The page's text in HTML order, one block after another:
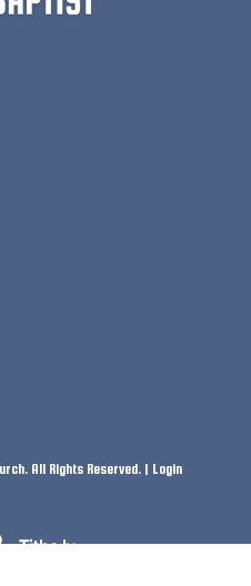
All Rights Reserved. | Login